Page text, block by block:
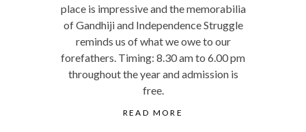
place is impressive and the memorabilia
of Gandhiji and Independence Struggle
reminds us of what we owe to our
forefathers. Timing: 8.30 am to 6.00 pm
throughout the year and admission is
free.
READ MORE